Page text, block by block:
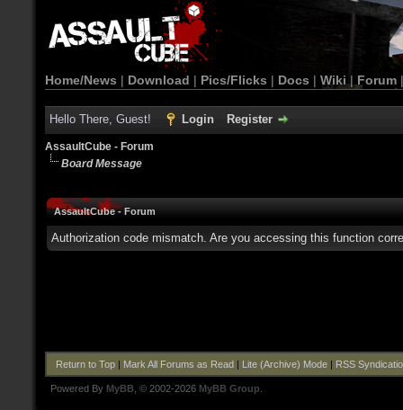
Home/News | Download | Pics/Flicks | Docs | Wiki | Forum
Hello There, Guest! Login Register
AssaultCube - Forum
Board Message
AssaultCube - Forum
Authorization code mismatch. Are you accessing this function
Return to Top| Mark All Forums as Read| Lite (Archive) Mode| RSS
Powered By MyBB , © 2002-2026 MyBB Group